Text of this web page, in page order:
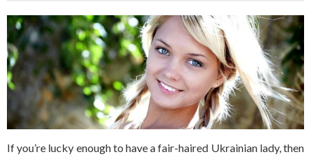
If you’re lucky enough to have a fair-haired Ukrainian lady, then